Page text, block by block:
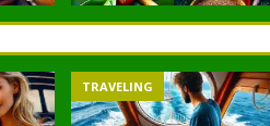
TRAVELING